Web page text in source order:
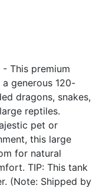
- This premium
generous 120-
dragons, snakes,
reptiles.
pet or
this large
for natural
TIP: This tank
(Note: Shipped by